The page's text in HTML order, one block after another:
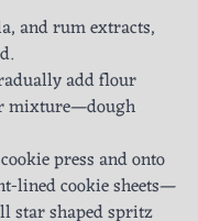
and rum extracts,
add flour
mixture—dough
press and onto
lined cookie sheets—
star shaped spritz